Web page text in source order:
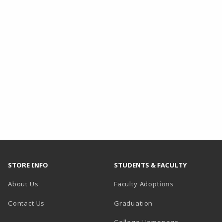
STORE INFO
About Us
Contact Us
STUDENTS & FACULTY
Faculty Adoptions
Graduation